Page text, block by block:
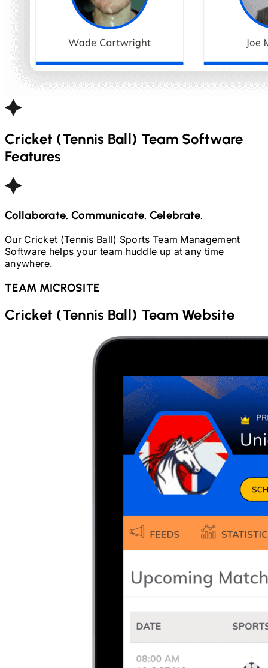
Cricket (Tennis Ball) Team Software
Features
Collaborate. Communicate. Celebrate.
OurCricket (Tennis Ball) Sports Team Management
Software helps your team huddle up at any time
anywhere.
TEAM MICROSITE
Cricket (Tennis Ball) Team Website